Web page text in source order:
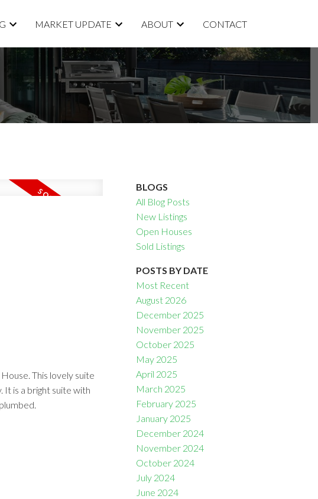
MARKET UPDATE ABOUT CONTACT
This lovely suite
It is a bright suite with
BLOGS
All Blog Posts
New Listings
Open Houses
Sold Listings
POSTS BY DATE
Most Recent
August 2026
December 2025
November 2025
October 2025
May 2025
April 2025
March 2025
February 2025
January 2025
December 2024
November 2024
October 2024
July 2024
June 2024